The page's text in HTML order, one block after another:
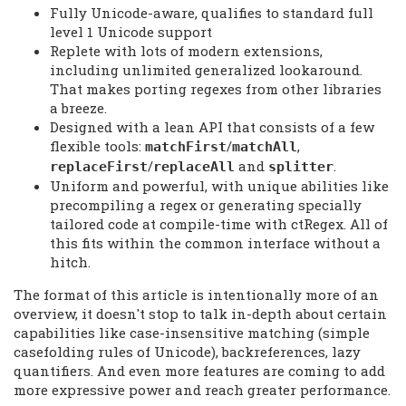
Fully Unicode-aware, qualifies to standard full
level 1 Unicode support
Replete with lots of modern extensions,
including unlimited generalized lookaround.
That makes porting regexes from other libraries
a breeze.
Designed with a lean API that consists of a few
flexible tools: matchFirst/matchAll,
replaceFirst/replaceAll and splitter.
Uniform and powerful, with unique abilities like
precompiling a regex or generating specially
tailored code at compile-time with ctRegex. All of
this fits within the common interface without a
hitch.
The format of this article is intentionally more of an
overview, it doesn't stop to talk in-depth about certain
capabilities like case-insensitive matching (simple
casefolding rules of Unicode), backreferences, lazy
quantifiers. And even more features are coming to add
more expressive power and reach greater performance.